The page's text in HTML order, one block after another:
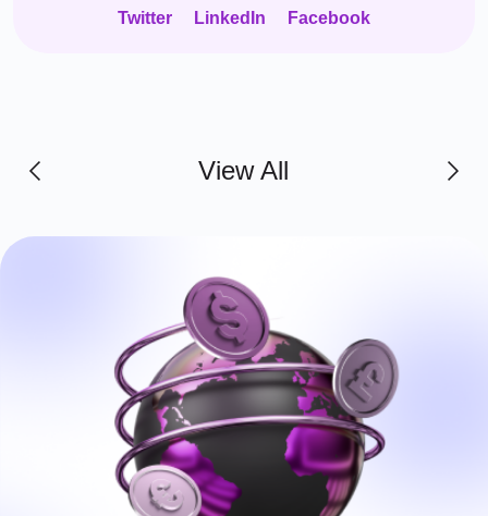
Twitter LinkedIn Facebook
View All